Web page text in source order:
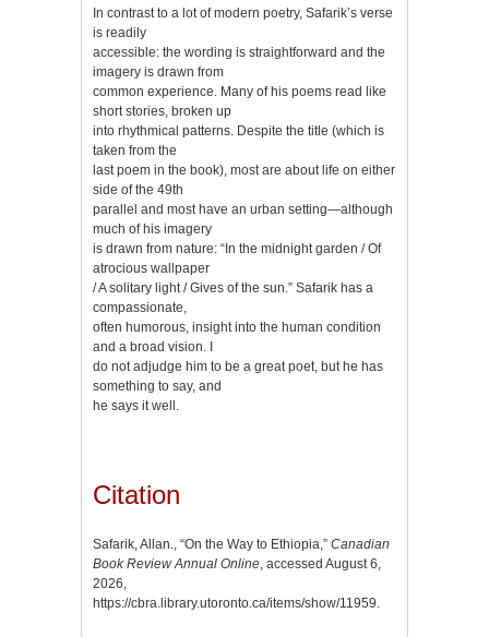
In contrast to a lot of modern poetry, Safarik’s verse
is readily
accessible: the wording is straightforward and the
imagery is drawn from
common experience. Many of his poems read like
short stories, broken up
into rhythmical patterns. Despite the title (which is
taken from the
last poem in the book), most are about life on either
side of the 49th
parallel and most have an urban setting—although
much of his imagery
is drawn from nature: “In the midnight garden / Of
atrocious wallpaper
/ A solitary light / Gives of the sun.” Safarik has a
compassionate,
often humorous, insight into the human condition
and a broad vision. I
do not adjudge him to be a great poet, but he has
something to say, and
he says it well.
Citation
Safarik, Allan., “On the Way to Ethiopia,” Canadian
Book Review Annual Online, accessed August 6,
2026,
https://cbra.library.utoronto.ca/items/show/11959.